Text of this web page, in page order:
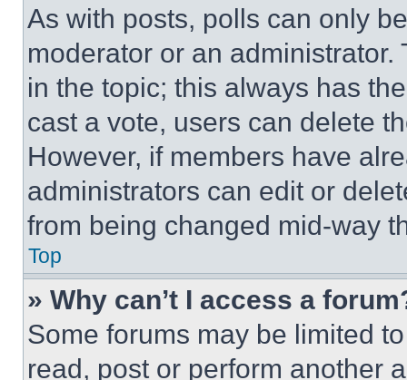
As with posts, polls can only
moderator or an
in the topic; this always has
cast a vote, users can delete
However, if members have
administrators can edit or
from being changed mid-way
Top
» Why can’t I access a
Some forums may be limited
read, post or perform another